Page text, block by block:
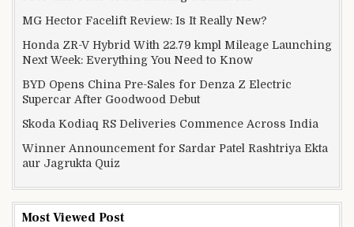
MG Hector Facelift Review: Is It Really New?
Honda ZR-V Hybrid With 22.79 kmpl Mileage Launching
Next Week: Everything You Need to Know
BYD Opens China Pre-Sales for Denza Z Electric
Supercar After Goodwood Debut
Skoda Kodiaq RS Deliveries Commence Across India
Winner Announcement for Sardar Patel Rashtriya Ekta
aur Jagrukta Quiz
Most Viewed Post